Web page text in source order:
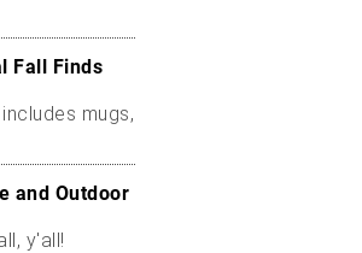
Fall Finds
mugs,
and Outdoor
y'all!